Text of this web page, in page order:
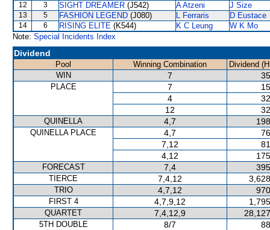
12 3 SIGHT DREAMER (J542) A Atzeni J Size
13 5 FASHION LEGEND (J080) L Ferraris D Eustace
14 6 RISING ELITE (K544) K C Leung
W K Mo
Note: Special Incidents Index
Dividend
Pool Winning Combination
Dividend
WIN
7
PLACE 7
4
12
QUINELLA 4,7
QUINELLA PLACE 4,7
7,12
4,12
FORECAST 7,4
TIERCE 7,4,12
TRIO 4,7,12
FIRST 4 4,7,9,12
QUARTET 7,4,12,9
5TH DOUBLE 8/7